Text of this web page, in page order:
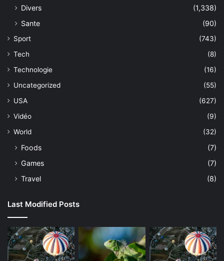
Divers
(1,338)
Sante
(90)
Sport
(743)
Tech
(8)
Technologie
(16)
Uncategorized
(55)
USA
(627)
Vidéo
(9)
World
(32)
Foods
(7)
Games
(7)
Travel
(8)
Last Modified Posts